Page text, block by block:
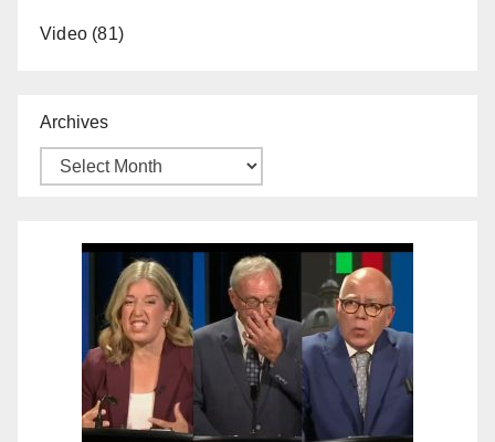
Video (81)
Archives